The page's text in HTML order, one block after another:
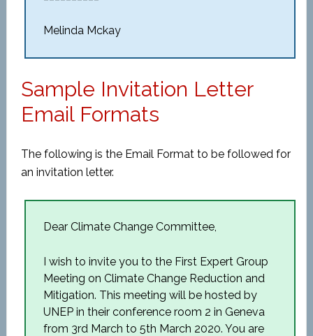
Melinda Mckay
Sample Invitation Letter
Email Formats
The following is the Email Format to be followed for
an invitation letter.
Dear Climate Change Committee,
I wish to invite you to the First Expert Group
Meeting on Climate Change Reduction and
Mitigation. This meeting will be hosted by
UNEP in their conference room 2 in Geneva
from 3rdMarch to 5th March 2020. You are